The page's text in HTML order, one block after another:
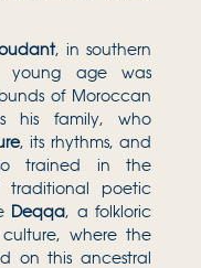
, in southern
young age was
of Moroccan
his family, who
, its rhythms, and
trained in the
poetic
Deqqa, a folkloric
where the
on this ancestral